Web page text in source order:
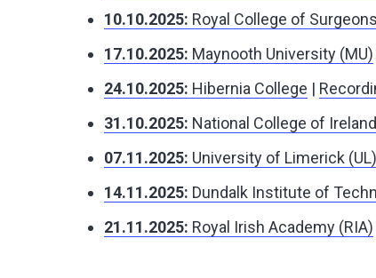
10.10.2025: Royal College of
17.10.2025: Maynooth University (MU)
24.10.2025: Hibernia College |
31.10.2025: National College of
07.11.2025: University of Limerick (UL)
14.11.2025: Dundalk Institute of
21.11.2025: Royal Irish Academy (RIA)